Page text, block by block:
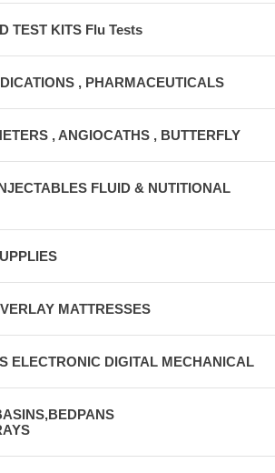
TEST KITS Flu Tests
, PHARMACEUTICALS
, ANGIOCATHS , BUTTERFLY
FLUID & NUTITIONAL
MATTRESSES
ELECTRONIC DIGITAL MECHANICAL